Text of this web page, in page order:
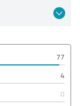
77
4
0